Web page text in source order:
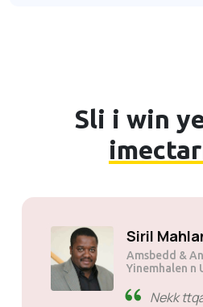
Sli i win
Siril
Amsbedd &
Yinemhalen n
Nekk